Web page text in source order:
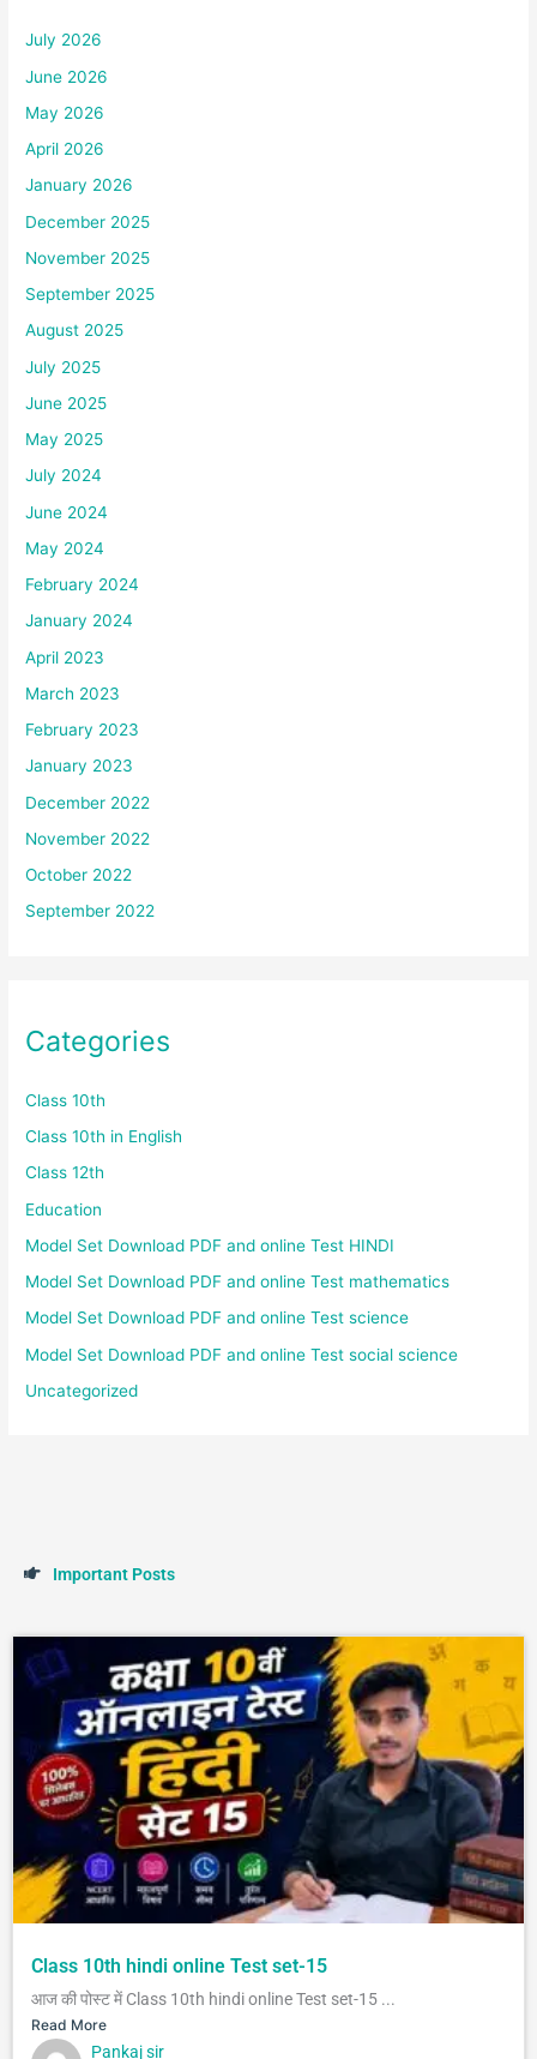
July 2026
June 2026
May 2026
April 2026
January 2026
December 2025
November 2025
September 2025
August 2025
July 2025
June 2025
May 2025
July 2024
June 2024
May 2024
February 2024
January 2024
April 2023
March 2023
February 2023
January 2023
December 2022
November 2022
October 2022
September 2022
Categories
Class 10th
Class 10th in English
Class 12th
Education
Model Set Download PDF and online Test HINDI
Model Set Download PDF and online Test mathematics
Model Set Download PDF and online Test science
Model Set Download PDF and online Test social science
Uncategorized
Important Posts
Class 10th hindi online Test set-15
आज की पोस्ट में Class 10th hindi online Test set-15 ...
Read More
Pankaj sir